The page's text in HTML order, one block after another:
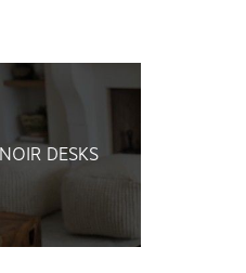
NOIR DESKS